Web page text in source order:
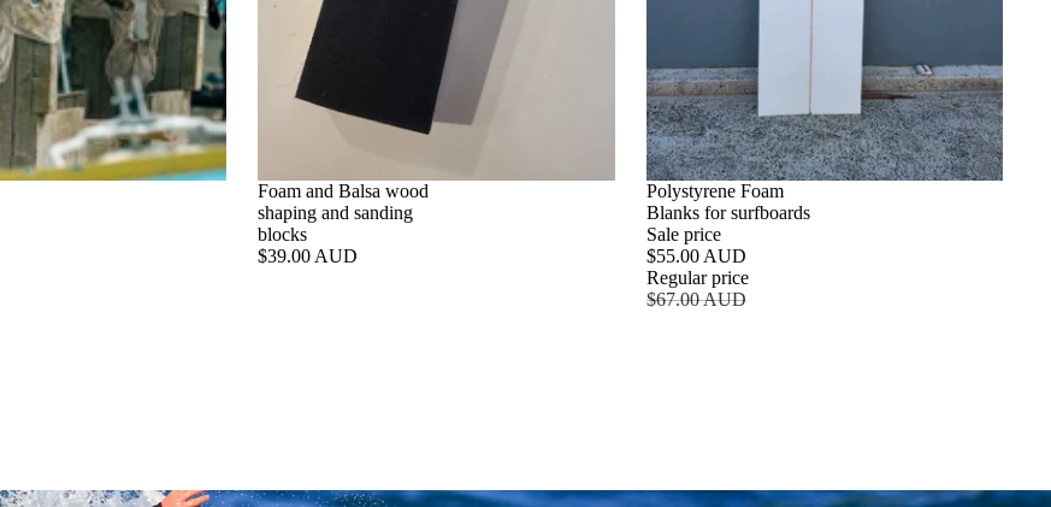
SALE
Foam and Balsa wood
shaping and sanding
blocks
$39.00 AUD
SALE
Polystyrene Foam
Blanks for surfboards
Sale price
$55.00 AUD
Regular price
$67.00 AUD